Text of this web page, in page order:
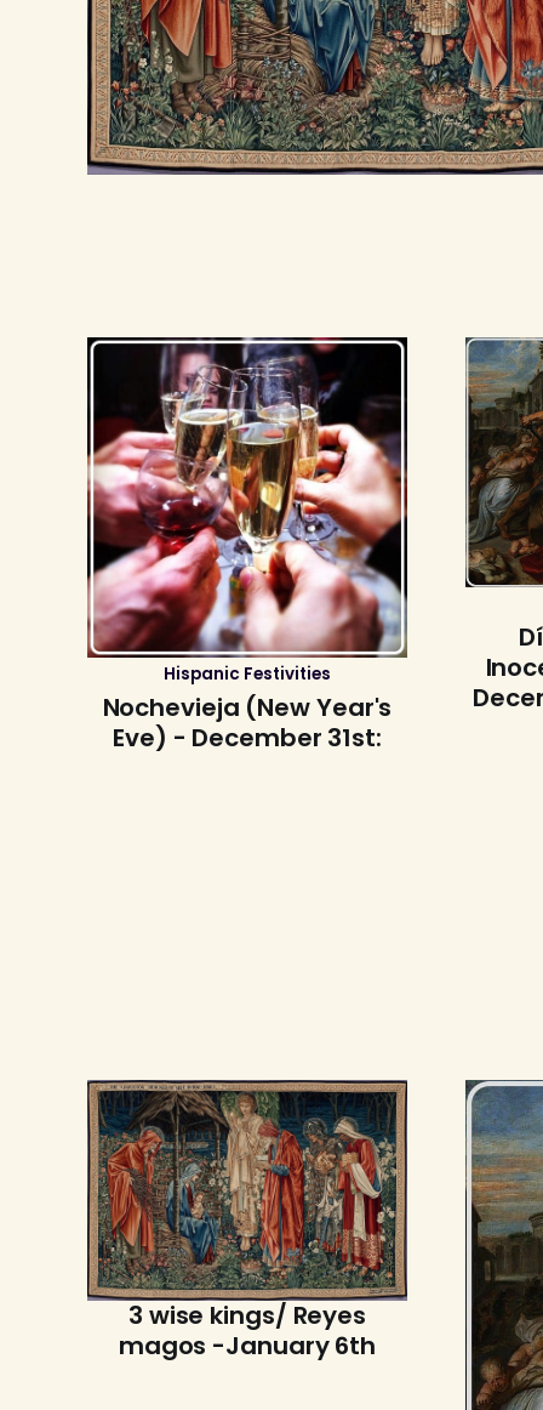
Hispanic Festivities
Nochevieja (New Year's
Eve) - December 31st:
3 wise kings/ Reyes
magos -January 6th